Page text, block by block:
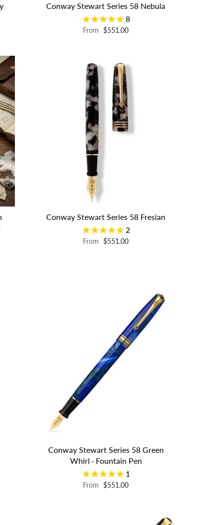
Conway Stewart Series 58 Nebula
8
From $551.00
Conway Stewart Series 58 Fresian
2
From $551.00
Conway Stewart Series 58 Green
Whirl · Fountain Pen
1
From $551.00